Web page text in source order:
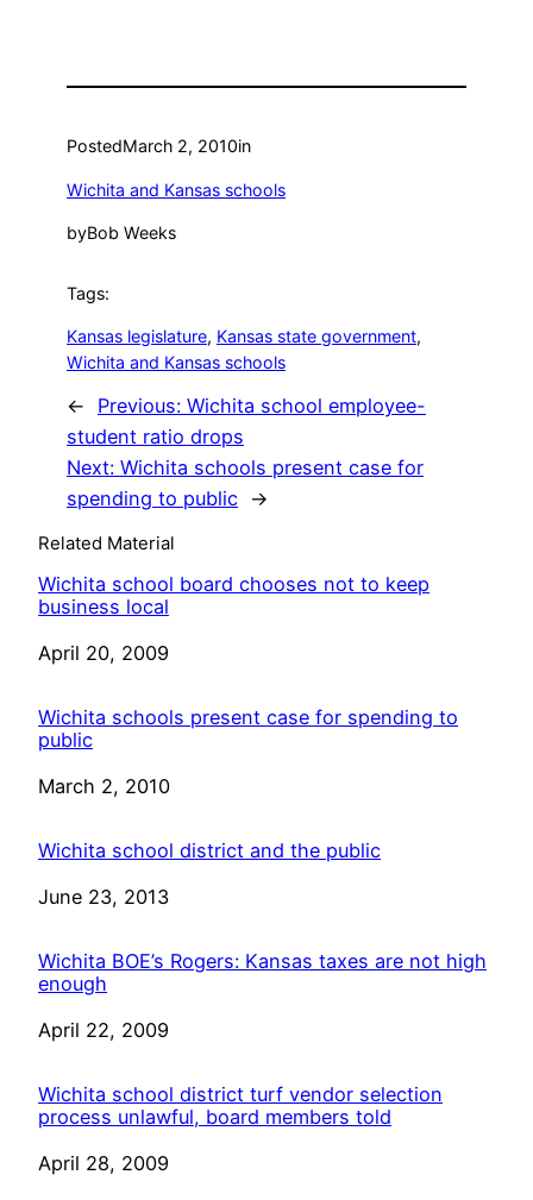
PostedMarch 2, 2010in
Wichita and Kansas schools
byBob Weeks
Tags:
Kansas legislature, Kansas state government
Wichita and Kansas schools
← Previous: Wichita school employee-
student ratio drops
Next: Wichita schools present case for
spending to public →
Related Material
Wichita school board chooses not to keep
business local
Date
April 20, 2009
Wichita schools present case for spending to
public
Date
March 2, 2010
Wichita school district and the public
Date
June 23, 2013
Wichita BOE’s Rogers: Kansas taxes are not high
enough
Date
April 22, 2009
Wichita school district turf vendor selection
process unlawful, board members told
Date
April 28, 2009